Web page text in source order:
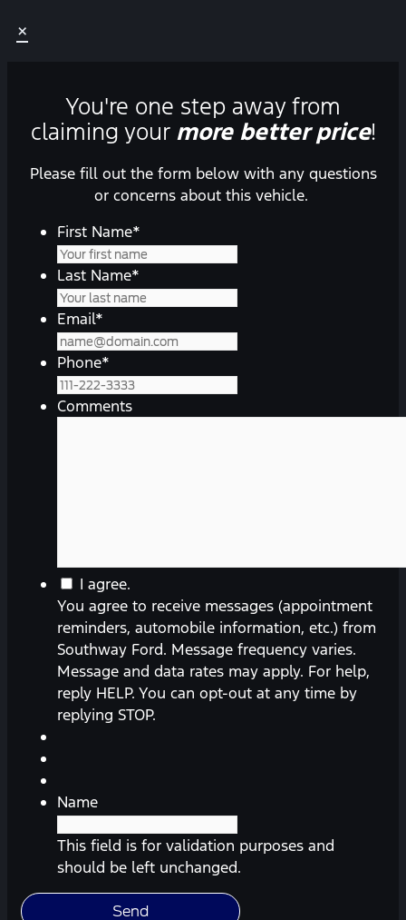
×
You're one step away from
claiming your more better price!
Please fill out the form below with any questions
or concerns about this vehicle.
First Name*
Last Name*
Email*
Phone*
Comments
You
agree
to
receive
messages
(appointment
reminders,
from
Southway
Ford.
Message
frequency
I agree.
You agree to receive messages (appointment
reminders, automobile information, etc.) from
Southway Ford. Message frequency varies.
Message and data rates may apply. For help,
reply HELP. You can opt-out at any time by
replying STOP.
Name
This field is for validation purposes and
should be left unchanged.